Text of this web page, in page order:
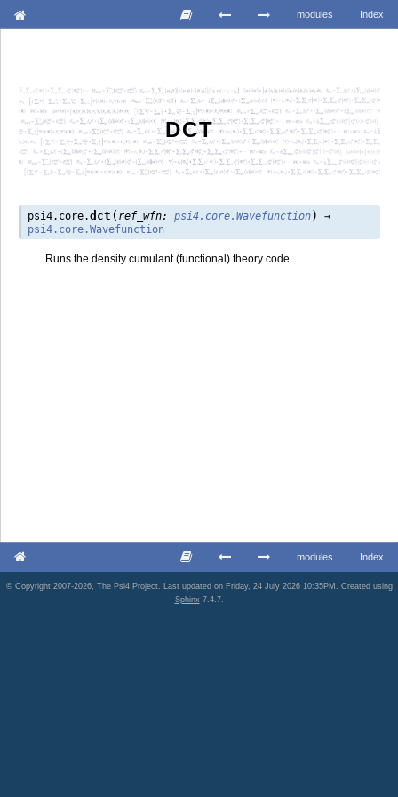
Index
modules
DCT
psi4.core.dct ( ref_wfn: psi4.core.Wavefunction)
→
psi4.core.Wavefunction
Runs the density cumulant (functional) theory code.
Index
modules
© Copyright 2007-2026, The Psi4 Project. Last updated on Friday, 24 July 2026 10:35PM. Created using
Sphinx 7.4.7.